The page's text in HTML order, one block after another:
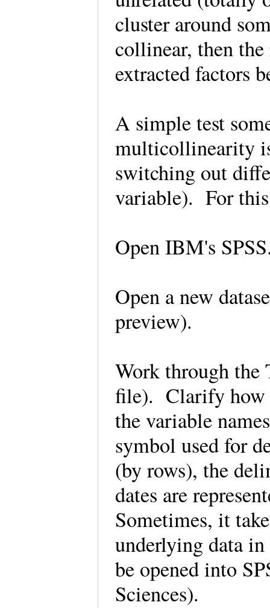
cluster around
collinear, then
extracted factors
A simple test
multicollinearity
switching out
variable). For
Open IBM's
Open a new
preview).
Work through the
file). Clarify how
the variable
symbol used for
(by rows), the
dates are
Sometimes, it
underlying data
be opened into
Sciences).